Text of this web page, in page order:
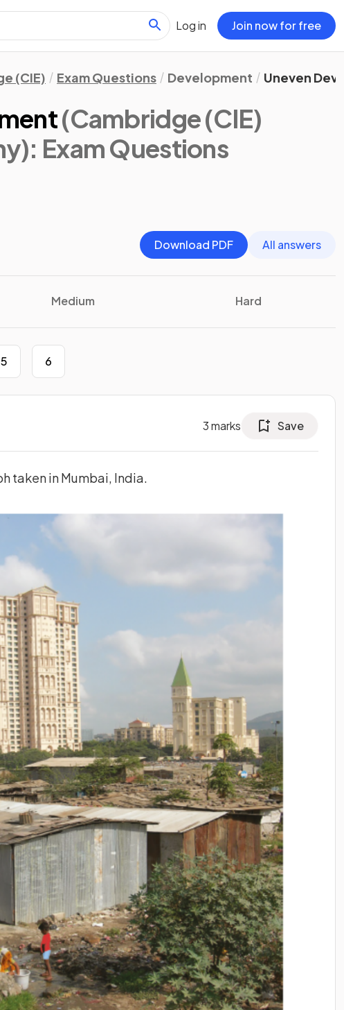
Log in Join now for free
(CIE) Exam Questions Development Uneven
(Cambridge (CIE)
: Exam Questions
Download PDF
All answers
Medium Hard
5 6
3marks Save
taken in Mumbai, India.